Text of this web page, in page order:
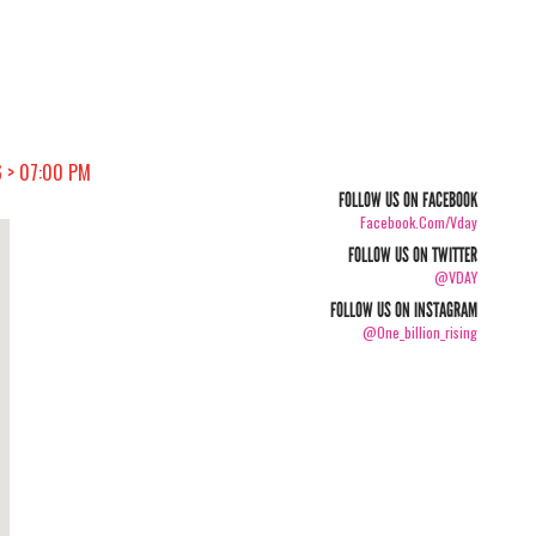
> 07:00 PM
FOLLOW US ON FACEBOOK
Facebook.com/vday
FOLLOW US ON TWITTER
@VDAY
FOLLOW US ON INSTAGRAM
@one_billion_rising